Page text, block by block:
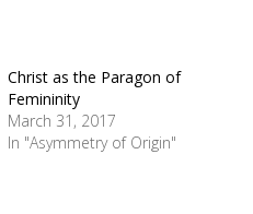
Christ as the Paragon of
Femininity
March 31, 2017
In "Asymmetry of Origin"